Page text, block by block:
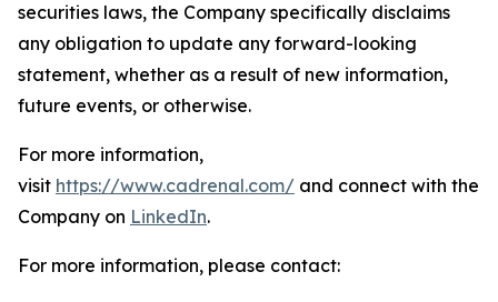
securities laws, the Company specifically disclaims
any obligation to update any forward-looking
statement, whether as a result of new information,
future events, or otherwise.
For more information,
visit https://www.cadrenal.com/ and connect with the
Company on LinkedIn.
For more information, please contact: